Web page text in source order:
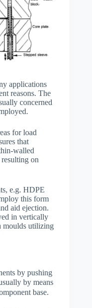
applications
reasons. The
concerned
for load
that
walled
on
e.g. HDPE
this form
aid ejection.
in vertically
moulds utilizing
by pushing
by means
base.